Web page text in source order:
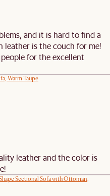
and it is hard to find a
leather is the couch for me!
for the excellent
Warm Taupe
leather and the color is
Sectional Sofa with Ottoman,